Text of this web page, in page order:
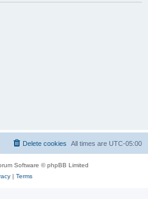
All times are UTC-05:00
Delete cookies
Software © phpBB Limited
| Terms